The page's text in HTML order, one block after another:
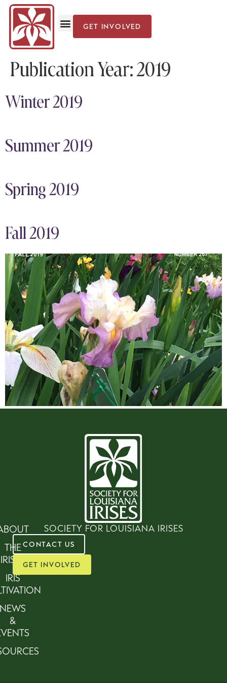
GET INVOLVED
Publication Year:2019
Winter 2019
Summer 2019
Spring 2019
Fall 2019
THE
IRISES
IRIS
NEWS
&
SOCIETY FOR LOUISIANA IRISES
CONTACT US
GET INVOLVED